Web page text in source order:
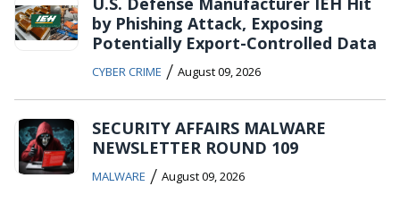
by Phishing Attack, Exposing
Potentially Export-Controlled Data
CYBER CRIME / August 09, 2026
SECURITY AFFAIRS MALWARE
NEWSLETTER ROUND 109
MALWARE / August 09, 2026